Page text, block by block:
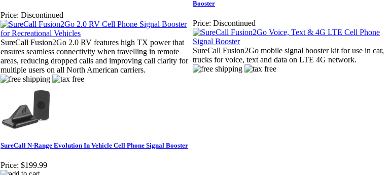
Price: Discontinued
SureCall Fusion2Go 2.0 RV features high TX power that
ensures seamless connectivity when travelling in remote
areas, reducing dropped calls and improving call clarity for
multiple users on all North American carriers.
Booster
Price: Discontinued
SureCall Fusion2Go mobile signal booster kit for use in car,
trucks for voice, text and data on LTE 4G network.
SureCall N-Range Evolution In Vehicle Cell Phone Signal Booster
Price: $199.99